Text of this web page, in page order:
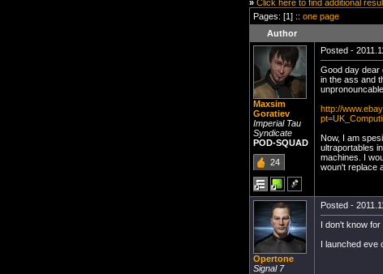
» Click here to find additional
Pages: [1] :: one page
Author
Maxsim
Goratiev
Imperial Tau
Syndicate
POD-SQUAD
24
Posted -
Good day dear
in the ass and
unpronouncable.
http://
Now, I am
ultraportables
machines. I
woun't replace
Opertone
Signal 7
Posted -
I don't know for
I launched eve